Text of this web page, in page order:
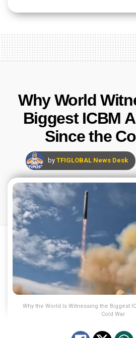
Why World
Biggest ICBM
Since the
by TFIGLOBAL News Desk
Why the World Is Witnessing the Biggest
Cold War